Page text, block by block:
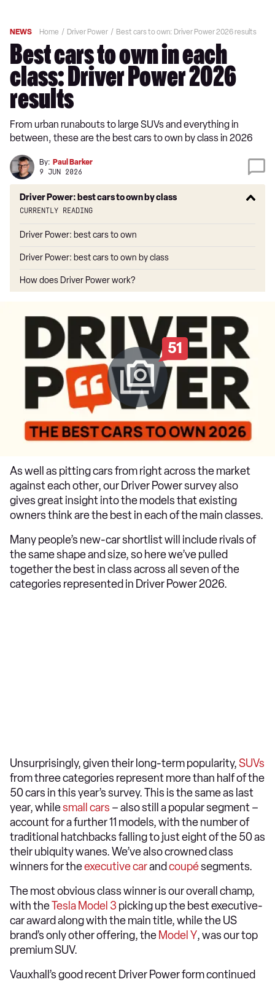
NEWS Home Driver Power Best cars to own: Driver Power 2026 results
Best cars to own in each
class: Driver Power 2026
results
From urban runabouts to large SUVs and everything in
between, these are the best cars to own by class in 2026
By: Paul Barker
9 JUN 2026
Driver Power: best cars to own by class
Currently reading
Driver Power: best cars to own
Driver Power: best cars to own by class
How does Driver Power work?
51
As well as pitting cars from right across the market
against each other, our Driver Power survey also
gives great insight into the models that existing
owners think are the best in each of the main classes.
Many people’s new-car shortlist will include rivals of
the same shape and size, so here we’ve pulled
together the best in class across all seven of the
categories represented in Driver Power 2026.
Unsurprisingly, given their long-term popularity,SUVs
from three categories represent more than half of the
50 cars in this year’s survey. This is the same as last
year, whilesmall cars – also still a popular segment –
account for a further 11 models, with the number of
traditional hatchbacks falling to just eight of the 50 as
their ubiquity wanes. We’ve also crowned class
winners for theexecutive carand coupésegments.
The most obvious class winner is our overall champ,
with theTesla Model 3 picking up the best executive-
car award along with the main title, while the US
brand’s only other offering, the Model Y, was our top
premium SUV.
Vauxhall’s good recent Driver Power form continued